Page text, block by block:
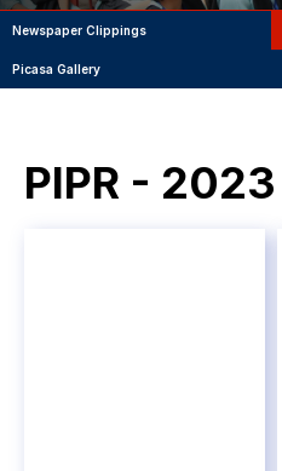
Newspaper Clippings
Picasa Gallery
PIPR - 2023